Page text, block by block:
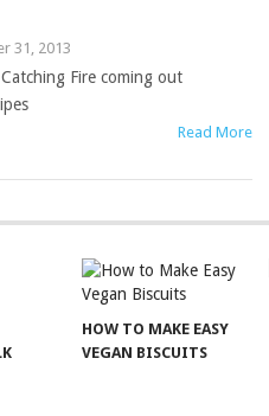
31, 2013
Fire coming out
Read More
HOW TO MAKE EASY
VEGAN BISCUITS